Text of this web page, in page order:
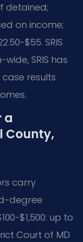
detained;
on income;
$55. SRIS
SRIS has
results
a
County,
carry
degree
$1,500: up to
Court of MD